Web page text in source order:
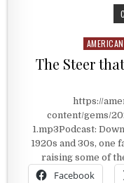
Posted in
The Steer
https://
content/gems/
1.mp3Podcast:
1920s and 30s, one
raising some of
Facebook